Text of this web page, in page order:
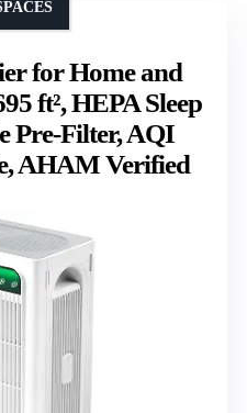
for Home and
ft², HEPA Sleep
Pre-Filter, AQI
AHAM Verified